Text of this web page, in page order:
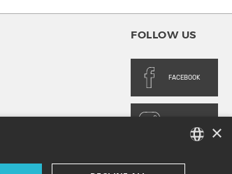
FOLLOW US
FACEBOOK
×